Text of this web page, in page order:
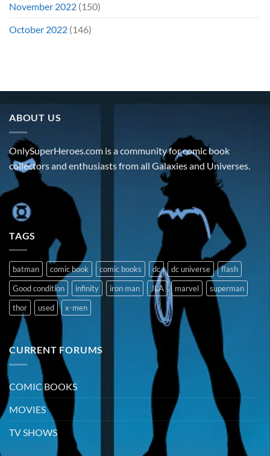
November 2022 (150)
October 2022 (146)
ABOUT US
OnlySuperHeroes.com is a community for comic book
collectors and enthusiasts from all Galaxies and Universes.
TAGS
batman comic book comic books dc dc universe
flash
Good condition
infinity iron man JLA marvel
superman
thor
used x-men
CURRENT FORUMS
COMIC BOOKS
MOVIES
TV SHOWS